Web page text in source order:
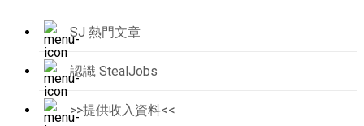
SJ 熱門文章
認識 StealJobs
>>提供收入資料<<